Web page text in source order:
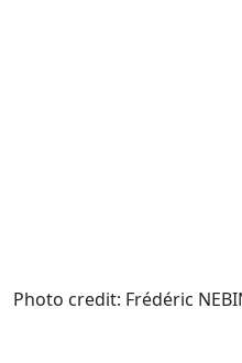
Photo credit: Frédéric